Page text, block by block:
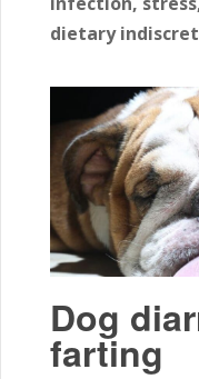
dietary
Dog
farting